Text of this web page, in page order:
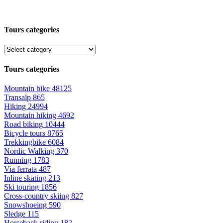
Tours categories
Tours categories
Mountain bike 48125
Transalp 865
Hiking 24994
Mountain hiking 4692
Road biking 10444
Bicycle tours 8765
Trekkingbike 6084
Nordic Walking 370
Running 1783
Via ferrata 487
Inline skating 213
Ski touring 1856
Cross-country skiing 827
Snowshoeing 590
Sledge 115